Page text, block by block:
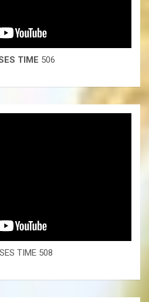
TIME 506
TIME 508